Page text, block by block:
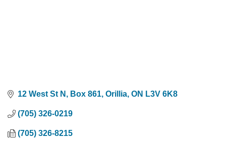
12 West St N, Box 861 Orillia ON L3V 6K8
(705) 326-0219
(705) 326-8215